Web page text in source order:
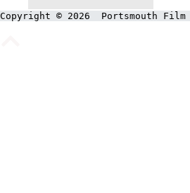
Copyright © 2026  Portsmouth